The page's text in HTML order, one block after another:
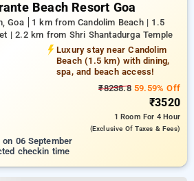
Beach Resort Goa
Goa
1 km from Candolim Beach | 1.5
| 2.2 km from Shri Shantadurga Temple
Luxury stay near Candolim
Beach (1.5 km) with dining,
spa, and beach access!
₹8238.859.59% Off
₹3520
1 Room For 4 Hour
(exclusive Of Taxes & Fees)
06 September
checkin time